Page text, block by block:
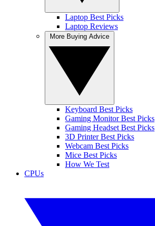
Laptop Best Picks
Laptop Reviews
Keyboard Best Picks
Gaming Monitor Best Picks
Gaming Headset Best Picks
3D Printer Best Picks
Webcam Best Picks
Mice Best Picks
How We Test
CPUs